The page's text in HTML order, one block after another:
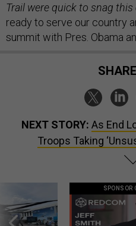
Trail were quick to snag this
ready to serve our country
summit with Pres. Obama
NEXT STORY: As End
Troops Taking
SPONSOR